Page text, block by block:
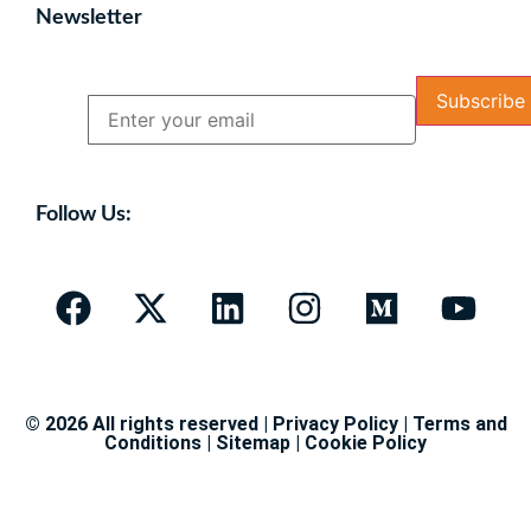
Newsletter
Follow Us:
© 2026 All rights reserved | Privacy Policy | Terms and
Conditions | Sitemap | Cookie Policy